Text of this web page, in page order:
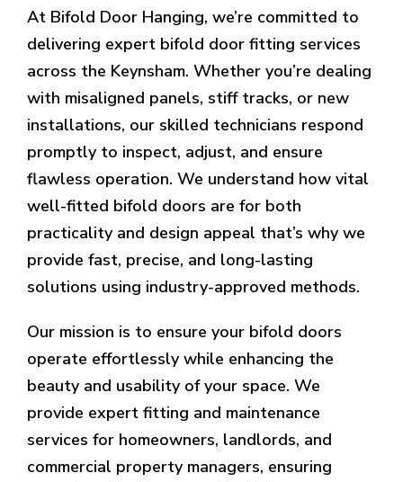
At Bifold Door Hanging, we’re committed to
delivering expert bifold door fitting services
across the Keynsham. Whether you’re dealing
with misaligned panels, stiff tracks, or new
installations, our skilled technicians respond
promptly to inspect, adjust, and ensure
flawless operation. We understand how vital
well-fitted bifold doors are for both
practicality and design appeal that’s why we
provide fast, precise, and long-lasting
solutions using industry-approved methods.
Our mission is to ensure your bifold doors
operate effortlessly while enhancing the
beauty and usability of your space. We
provide expert fitting and maintenance
services for homeowners, landlords, and
commercial property managers, ensuring